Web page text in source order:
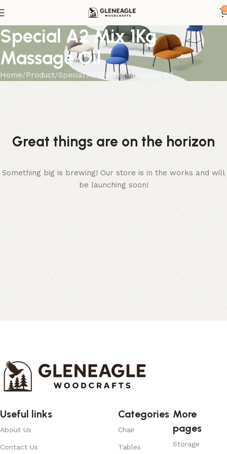
0
Special A2 Mix 1Kg
Massage Oil
Home Product Special A2 Mix 1Kg Massage Oil
Great things are on the horizon
Something big is brewing! Our store is in the works and will
be launching soon!
Useful links
About Us
Contact Us
Categories
Chair
Tables
More
pages
Storage